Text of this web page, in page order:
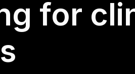
for